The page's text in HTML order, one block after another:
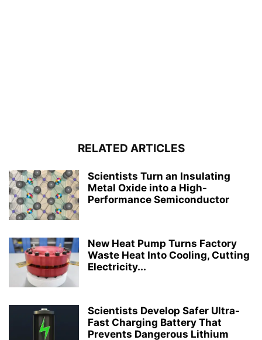
RELATED ARTICLES
Scientists Turn an Insulating
Metal Oxide into a High-
Performance Semiconductor
New Heat Pump Turns Factory
Waste Heat Into Cooling, Cutting
Electricity...
Scientists Develop Safer Ultra-
Fast Charging Battery That
Prevents Dangerous Lithium